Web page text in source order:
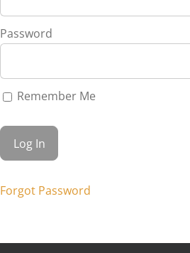
Password
Remember Me
Forgot Password